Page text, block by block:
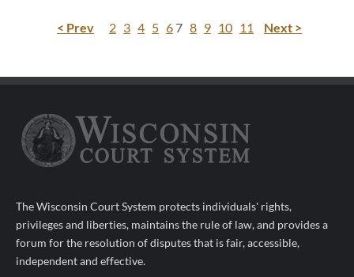
< Prev 2 3 4 5 6 7 8 9 10 11 Next >
The Wisconsin Court System protects individuals' rights,
privileges and liberties, maintains the rule of law, and provides a
forum for the resolution of disputes that is fair, accessible,
independent and effective.